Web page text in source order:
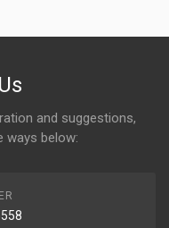
and suggestions,
ways below: